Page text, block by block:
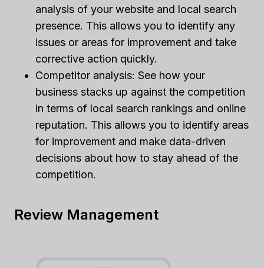
analysis of your website and local search
presence. This allows you to identify any
issues or areas for improvement and take
corrective action quickly.
Competitor analysis: See how your
business stacks up against the competition
in terms of local search rankings and online
reputation. This allows you to identify areas
for improvement and make data-driven
decisions about how to stay ahead of the
competition.
Review Management